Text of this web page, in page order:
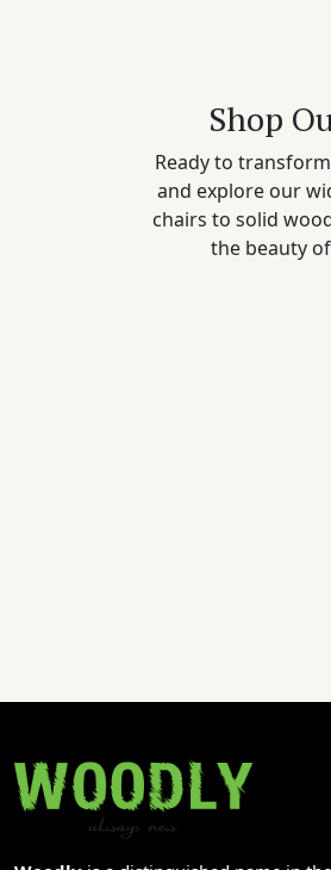
Shop
Ready to
and explore our
chairs to solid
the beauty